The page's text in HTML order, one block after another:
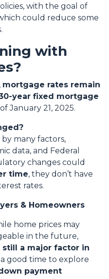
with the goal of
could reduce some
with
mortgage rates remain
year fixed mortgage
January 21, 2025.
many factors,
data, and Federal
changes could
time, they don’t have
rates.
& Homeowners
home prices may
in the future,
a major factor in
a good time to explore
payment